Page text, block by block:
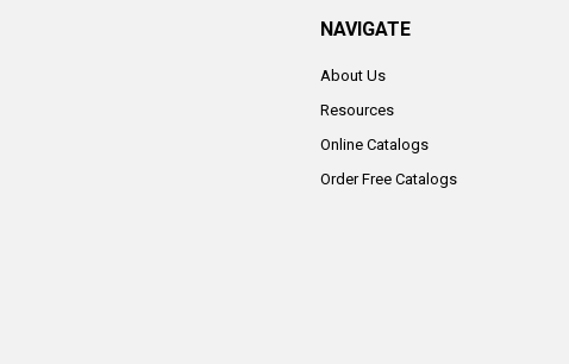
NAVIGATE
About Us
Resources
Online Catalogs
Order Free Catalogs